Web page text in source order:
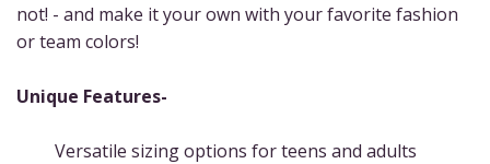
not! - and make it your own with your favorite fashion
or team colors!
Unique Features-
Versatile sizing options for teens and adults